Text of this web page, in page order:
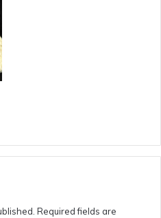
Required fields are